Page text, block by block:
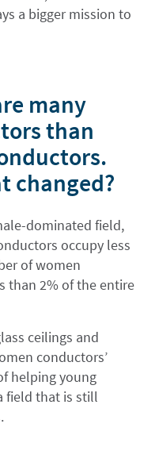
a bigger mission to
many
than
changed?
dominated field,
occupy less
of women
than 2% of the entire
ceilings and
conductors’
helping young
field that is still